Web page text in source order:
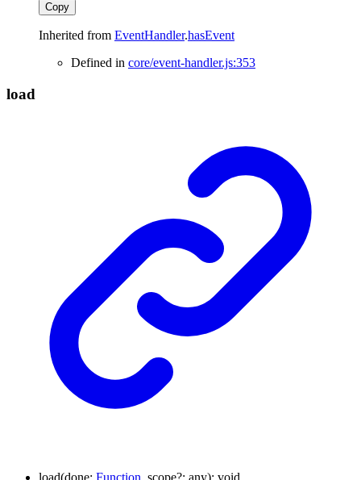
Copy
Inherited from EventHandler.hasEvent
Defined in core/event-handler.js:353
load